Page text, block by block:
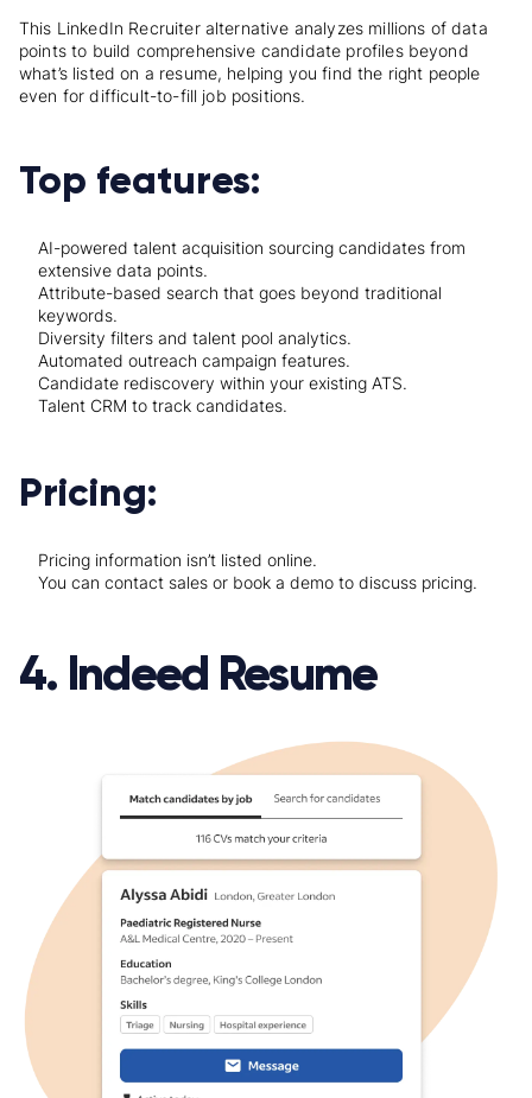
This LinkedIn Recruiter alternative analyzes millions of data
points to build comprehensive candidate profiles beyond
what’s listed on a resume, helping you find the right people
even for difficult-to-fill job positions.
Top features:
AI-powered talent acquisition sourcing candidates from
extensive data points.
Attribute-based search that goes beyond traditional
keywords.
Diversity filters and talent pool analytics.
Automated outreach campaign features.
Candidate rediscovery within your existing ATS.
Talent CRM to track candidates.
Pricing:
Pricing information isn’t listed online.
You can contact sales or book a demo to discuss pricing.
4. Indeed Resume